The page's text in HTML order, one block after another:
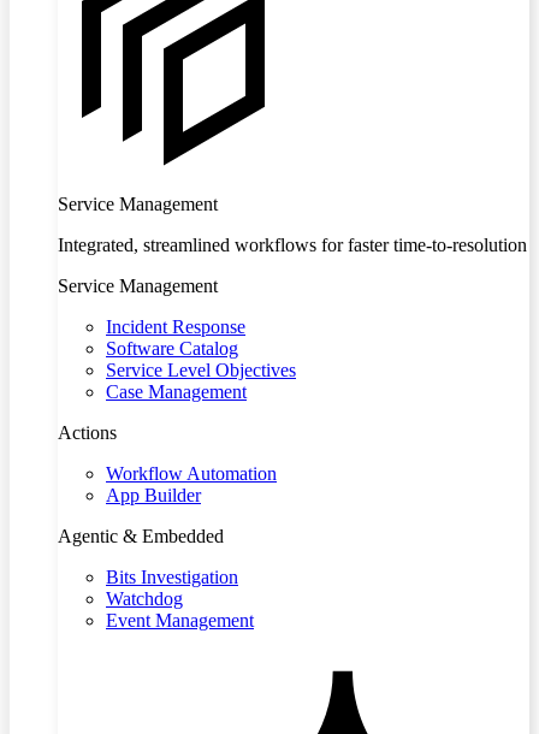
Service Management
Integrated, streamlined workflows for faster time-to-resolution
Service Management
Incident Response
Software Catalog
Service Level Objectives
Case Management
Actions
Workflow Automation
App Builder
Agentic & Embedded
Bits Investigation
Watchdog
Event Management